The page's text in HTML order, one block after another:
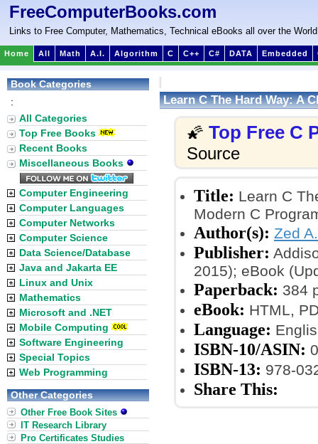
FreeComputerBooks.com
Links to Free Computer, Mathematics, Technical eBooks all over the World
Home All Math A.I. Algorithm C C++ C# DATA Embedded
Learn C The Hard Way: A
🌠 Top Free C
Source
Title: Learn C
Modern C
Author(s): Zed
Publisher:
2015); eBook
Paperback: 384
eBook: HTML,
Language:
ISBN-10/ASIN:
ISBN-13: 978-
Share This:
Book Categories
:
All Categories
Top Free Books
Recent Books
Miscellaneous Books
Computer Engineering
Computer Languages
Computer Networks
Computer Science
Data Science/Database
Java and Jakarta EE
Linux and Unix
Mathematics
Microsoft and .NET
Mobile Computing
Software Engineering
Special Topics
Web Programming
Other Categories
Other Free Book Sites
IT Research Library
Pro Certificates Studies